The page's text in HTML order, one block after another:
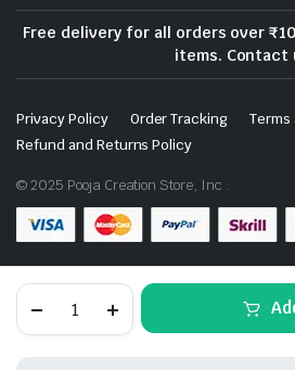
Marble
Free delivery for all orders over
items. Contact
Privacy Policy Order Tracking
Terms
Refund and Returns Policy
© 2025 Pooja Creation Store, Inc .
Download App on Mobile- Coming Soon